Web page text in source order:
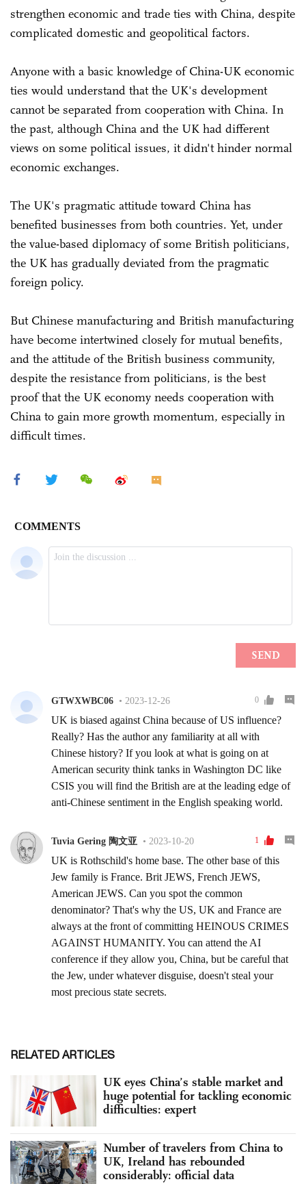
strengthen economic and trade ties with China, despite
complicated domestic and geopolitical factors.
Anyone with a basic knowledge of China-UK economic
ties would understand that the UK's development
cannot be separated from cooperation with China. In
the past, although China and the UK had different
views on some political issues, it didn't hinder normal
economic exchanges.
The UK's pragmatic attitude toward China has
benefited businesses from both countries. Yet, under
the value-based diplomacy of some British politicians,
the UK has gradually deviated from the pragmatic
foreign policy.
But Chinese manufacturing and British manufacturing
have become intertwined closely for mutual benefits,
and the attitude of the British business community,
despite the resistance from politicians, is the best
proof that the UK economy needs cooperation with
China to gain more growth momentum, especially in
difficult times.
RELATED ARTICLES
UK eyes China’s stable market and
huge potential for tackling economic
difficulties: expert
Number of travelers from China to
UK, Ireland has rebounded
considerably: official data